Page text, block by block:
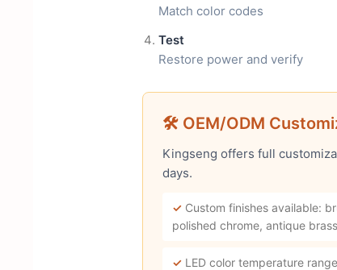
Match color codes
Test
Restore power and verify
🛠 OEM/ODM
Kingseng offers full
days.
✓ Custom finishes available:
polished chrome, antique
✓ LED color temperature